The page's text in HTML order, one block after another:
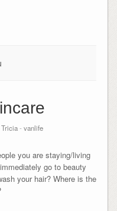
Tricia- vanlife
you are staying/living
go to beauty
your hair? Where is the